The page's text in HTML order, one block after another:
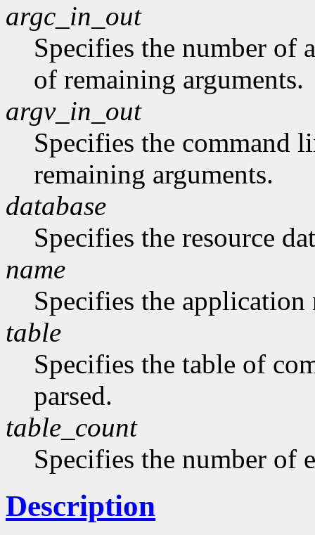
argc_in_out
Specifies the number of
of remaining arguments.
argv_in_out
Specifies the command
remaining arguments.
database
Specifies the resource
name
Specifies the application
table
Specifies the table of
parsed.
table_count
Specifies the number of
Description